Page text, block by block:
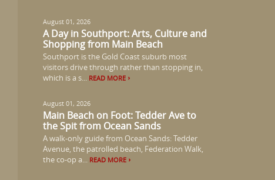
August 01, 2026
A Day in Southport: Arts, Culture and
Shopping from Main Beach
Southport is the Gold Coast suburb most
visitors drive through rather than stopping in,
which is a s... READ MORE
August 01, 2026
Main Beach on Foot: Tedder Ave to
the Spit from Ocean Sands
A walk-only guide from Ocean Sands: Tedder
Avenue, the patrolled beach, Federation Walk,
the co-op a... READ MORE